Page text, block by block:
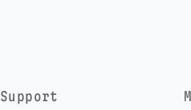
Support